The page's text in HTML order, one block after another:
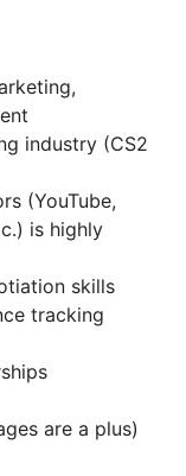
industry (CS2
(YouTube,
is highly
skills
tracking
are a plus)